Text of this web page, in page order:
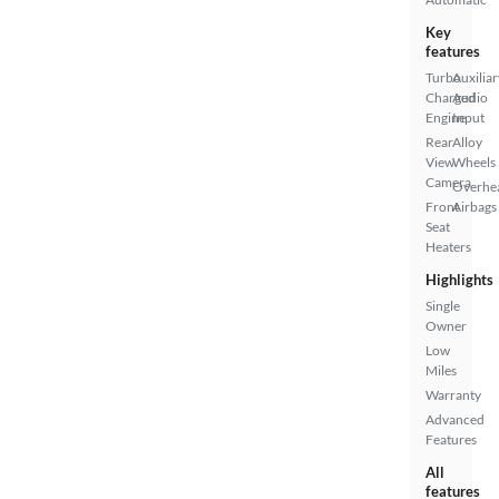
Key
features
Turbo
Charged
Engine
Rear
View
Camera
Front
Seat
Heaters
Audio
Input
Alloy
Wheels
Airbags
Highlights
Single
Owner
Low
Miles
Warranty
Advanced
Features
All
features